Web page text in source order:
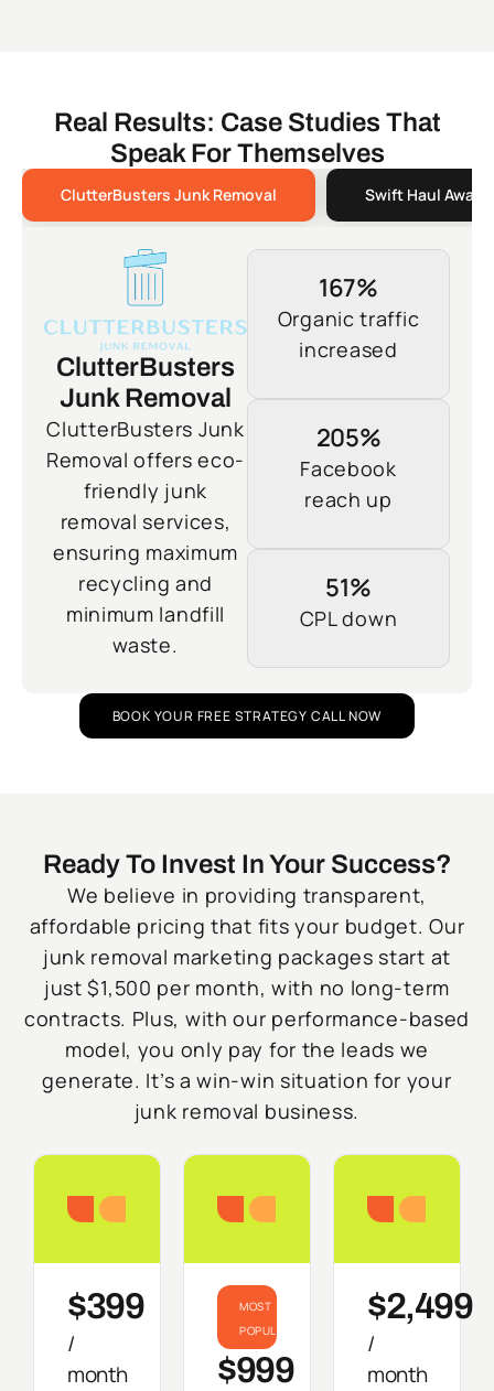
Real Results: Case Studies That
Speak For Themselves
ClutterBusters Junk Removal Swift Haul Away
ClutterBusters
Junk Removal
ClutterBusters Junk
Removal offers eco-
friendly junk
removal services,
ensuring maximum
recycling and
minimum landfill
waste.
167%
Organic traffic
increased
205%
Facebook
reach up
51%
CPL down
BOOK YOUR FREE STRATEGY CALL NOW
Ready To Invest In Your Success?
We believe in providing transparent,
affordable pricing that fits your budget. Our
junk removal marketing packages start at
just $1,500 per month, with no long-term
contracts. Plus, with our performance-based
model, you only pay for the leads we
generate. It’s a win-win situation for your
junk removal business.
Starter
$399
/
month
Growth
MOST
POPULAR
$999
$2,499
/
month